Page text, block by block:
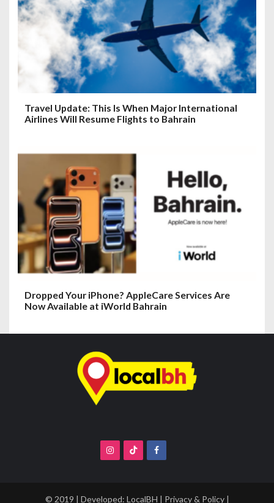
Travel Update: This Is When Major International
Airlines Will Resume Flights to Bahrain
Dropped Your iPhone? AppleCare Services Are
Now Available at iWorld Bahrain
© 2019 | Developed: LocalBH | Privacy & Policy|